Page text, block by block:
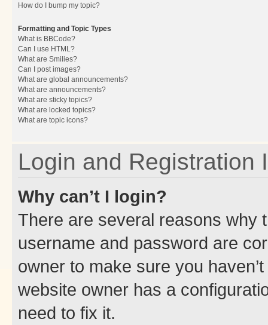
How do I bump my topic?
Formatting and Topic Types
What is BBCode?
Can I use HTML?
What are Smilies?
Can I post images?
What are global announcements?
What are announcements?
What are sticky topics?
What are locked topics?
What are topic icons?
Login and Registration
Why can’t I login?
There are several reasons why
username and password are
owner to make sure you
website owner has a
need to fix it.